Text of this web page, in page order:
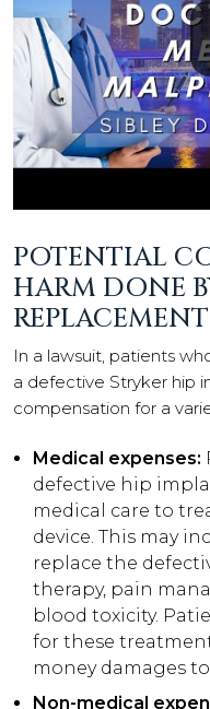
POTENTIAL
HARM DONE
REPLACEMENT
In a lawsuit, patients
a defective Stryker hip
compensation for a
Medical expenses:
defective hip
medical care to
device. This may
replace the
therapy, pain
blood toxicity.
for these
money damages
Non-medical